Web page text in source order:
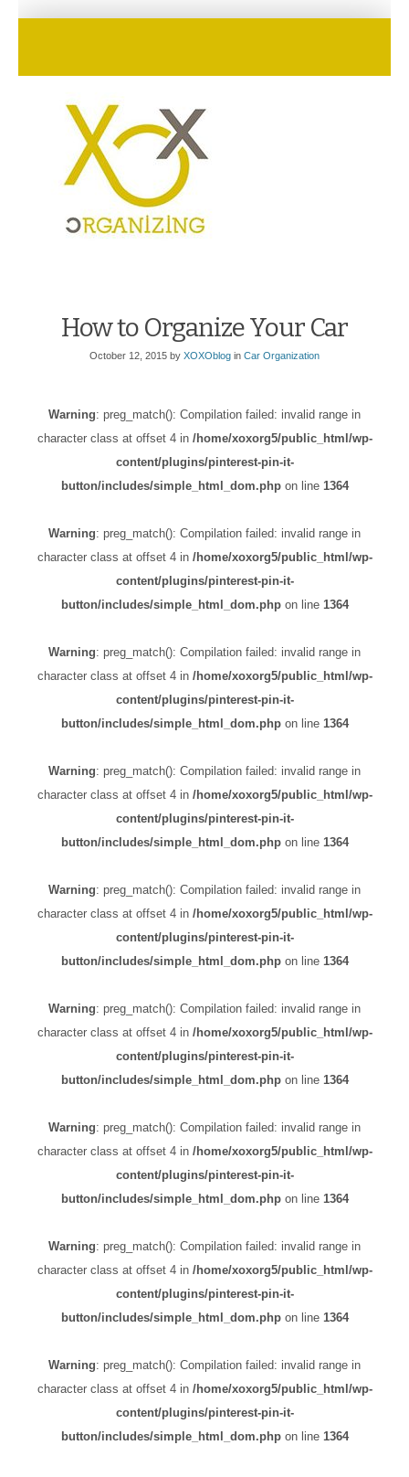
How to Organize Your Car
October 12, 2015 by XOXOblog in Car Organization
Warning: preg_match(): Compilation failed: invalid range in
character class at offset 4 in /home/xoxorg5/public_html/wp-
content/plugins/pinterest-pin-it-
button/includes/simple_html_dom.phpon line 1364
Warning: preg_match(): Compilation failed: invalid range in
character class at offset 4 in /home/xoxorg5/public_html/wp-
content/plugins/pinterest-pin-it-
button/includes/simple_html_dom.phpon line 1364
Warning: preg_match(): Compilation failed: invalid range in
character class at offset 4 in /home/xoxorg5/public_html/wp-
content/plugins/pinterest-pin-it-
button/includes/simple_html_dom.phpon line 1364
Warning: preg_match(): Compilation failed: invalid range in
character class at offset 4 in /home/xoxorg5/public_html/wp-
content/plugins/pinterest-pin-it-
button/includes/simple_html_dom.phpon line 1364
Warning: preg_match(): Compilation failed: invalid range in
character class at offset 4 in /home/xoxorg5/public_html/wp-
content/plugins/pinterest-pin-it-
button/includes/simple_html_dom.phpon line 1364
Warning: preg_match(): Compilation failed: invalid range in
character class at offset 4 in /home/xoxorg5/public_html/wp-
content/plugins/pinterest-pin-it-
button/includes/simple_html_dom.phpon line 1364
Warning: preg_match(): Compilation failed: invalid range in
character class at offset 4 in /home/xoxorg5/public_html/wp-
content/plugins/pinterest-pin-it-
button/includes/simple_html_dom.phpon line 1364
Warning: preg_match(): Compilation failed: invalid range in
character class at offset 4 in /home/xoxorg5/public_html/wp-
content/plugins/pinterest-pin-it-
button/includes/simple_html_dom.phpon line 1364
Warning: preg_match(): Compilation failed: invalid range in
character class at offset 4 in /home/xoxorg5/public_html/wp-
content/plugins/pinterest-pin-it-
button/includes/simple_html_dom.phpon line 1364